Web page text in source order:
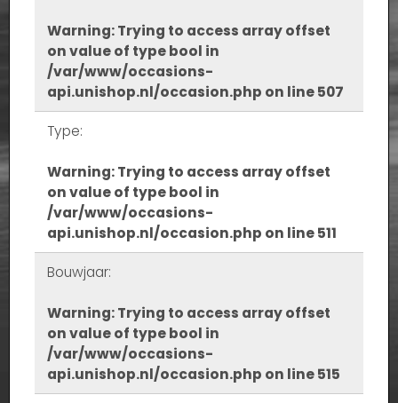
Warning: Trying to access array offset
on value of type bool in
/var/www/occasions-
api.unishop.nl/occasion.php on line507
Type:
Warning: Trying to access array offset
on value of type bool in
/var/www/occasions-
api.unishop.nl/occasion.php on line511
Bouwjaar:
Warning: Trying to access array offset
on value of type bool in
/var/www/occasions-
api.unishop.nl/occasion.php on line515